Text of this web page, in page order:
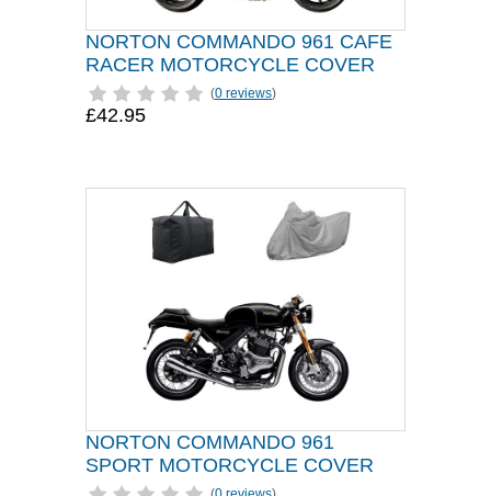
NORTON COMMANDO 961 CAFE
RACER MOTORCYCLE COVER
(0 reviews)
£42.95
NORTON COMMANDO 961
SPORT MOTORCYCLE COVER